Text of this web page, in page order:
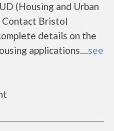
(Housing and Urban
Contact Bristol
details on the
applications....see